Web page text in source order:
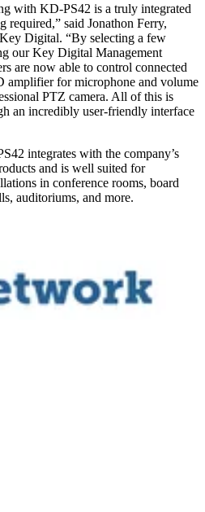
with KD-PS42 is a truly integrated
required,” said Jonathon Ferry,
Digital. “By selecting a few
our Key Digital Management
are now able to control connected
amplifier for microphone and volume
PTZ camera. All of this is
an incredibly user-friendly interface
integrates with the company’s
and is well suited for
in conference rooms, board
auditoriums, and more.